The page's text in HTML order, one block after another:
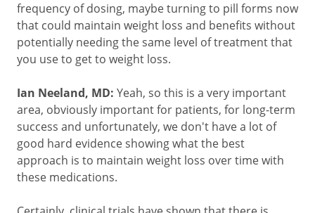
frequency of dosing, maybe turning to pill forms now
that could maintain weight loss and benefits without
potentially needing the same level of treatment that
you use to get to weight loss.
Ian Neeland, MD: Yeah, so this is a very important
area, obviously important for patients, for long-term
success and unfortunately, we don't have a lot of
good hard evidence showing what the best
approach is to maintain weight loss over time with
these medications.